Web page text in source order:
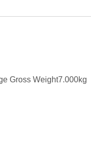
Gross Weight7.000kg